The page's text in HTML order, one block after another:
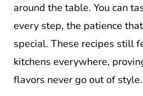
around the table. You can
every step, the patience
special. These recipes still
kitchens everywhere,
flavors never go out of style.